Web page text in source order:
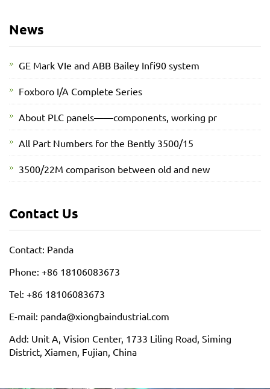
News
GE Mark VIe and ABB Bailey Infi90 system
Foxboro I/A Complete Series
About PLC panels——components, working pr
All Part Numbers for the Bently 3500/15
3500/22M comparison between old and new
Contact Us
Contact: Panda
Phone: +86 18106083673
Tel: +86 18106083673
E-mail: panda@xiongbaindustrial.com
Add: Unit A, Vision Center, 1733 Liling Road, Siming
District, Xiamen, Fujian, China